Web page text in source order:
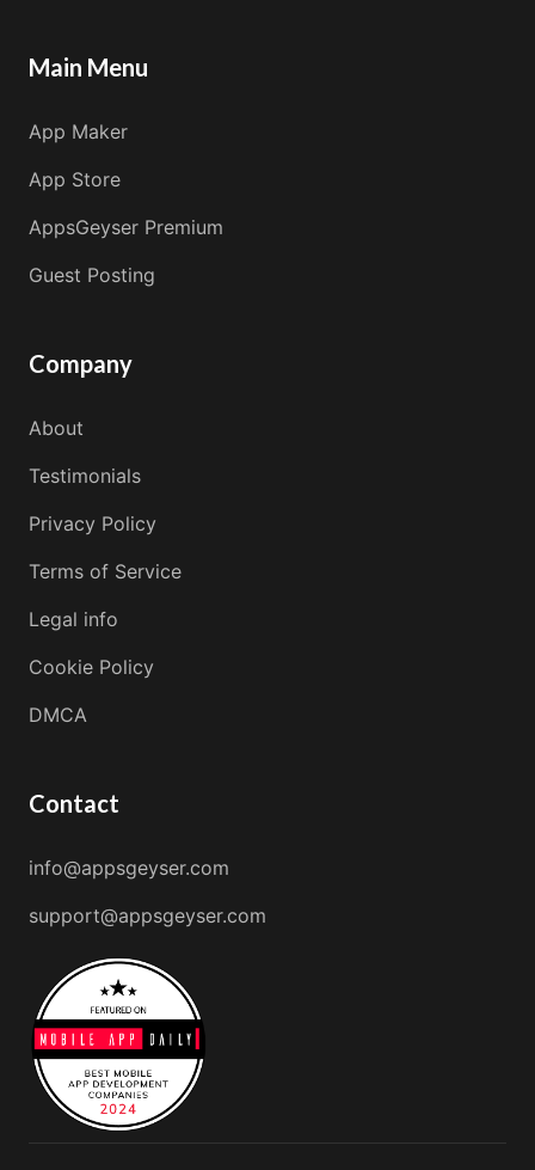
Main Menu
App Maker
App Store
AppsGeyser Premium
Guest Posting
Company
About
Testimonials
Privacy Policy
Terms of Service
Legal info
Cookie Policy
DMCA
Contact
info@appsgeyser.com
support@appsgeyser.com